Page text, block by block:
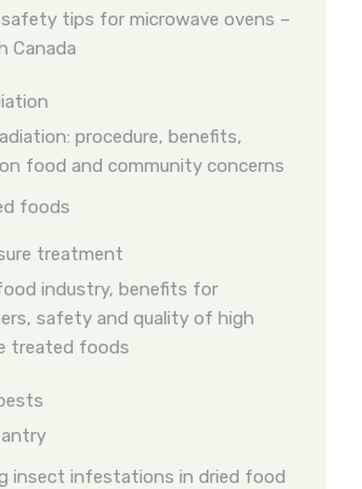
tips for microwave ovens –
Canada
procedure, benefits,
food and community concerns
foods
treatment
industry, benefits for
safety and quality of high
treated foods
insect infestations in dried food